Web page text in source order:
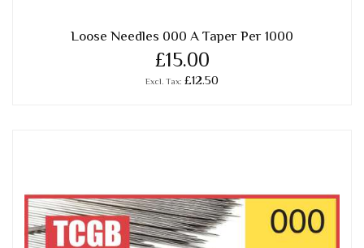
Loose Needles 000 A Taper Per 1000
£15.00
£12.50